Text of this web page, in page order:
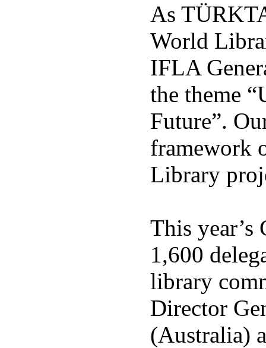
As
World
IFLA
the theme
Future”.
framework
Library
This year’s
1,600
library
Director
(Australia)